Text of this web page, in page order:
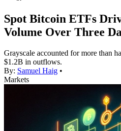
Spot Bitcoin ETFs
Volume Over Three
Grayscale accounted for more than
$1.2B in outflows.
By: Samuel Haig •
Markets